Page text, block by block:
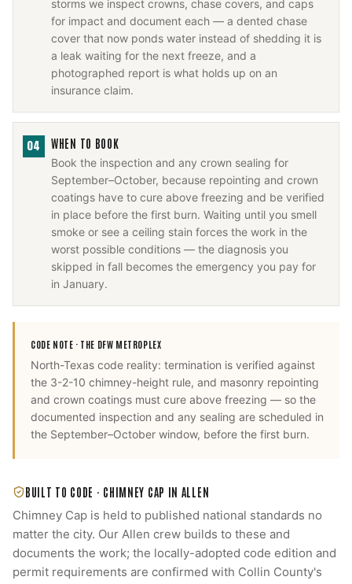
storms we inspect crowns, chase covers, and caps
for impact and document each — a dented chase
cover that now ponds water instead of shedding it is
a leak waiting for the next freeze, and a
photographed report is what holds up on an
insurance claim.
04 WHEN TO BOOK
Book the inspection and any crown sealing for
September–October, because repointing and crown
coatings have to cure above freezing and be verified
in place before the first burn. Waiting until you smell
smoke or see a ceiling stain forces the work in the
worst possible conditions — the diagnosis you
skipped in fall becomes the emergency you pay for
in January.
CODE NOTE · THE DFW METROPLEX
North-Texas code reality: termination is verified against
the 3-2-10 chimney-height rule, and masonry repointing
and crown coatings must cure above freezing — so the
documented inspection and any sealing are scheduled in
the September–October window, before the first burn.
BUILT TO CODE · CHIMNEY CAP IN ALLEN
Chimney Cap is held to published national standards no
matter the city. Our Allen crew builds to these and
documents the work; the locally-adopted code edition and
permit requirements are confirmed with Collin County's